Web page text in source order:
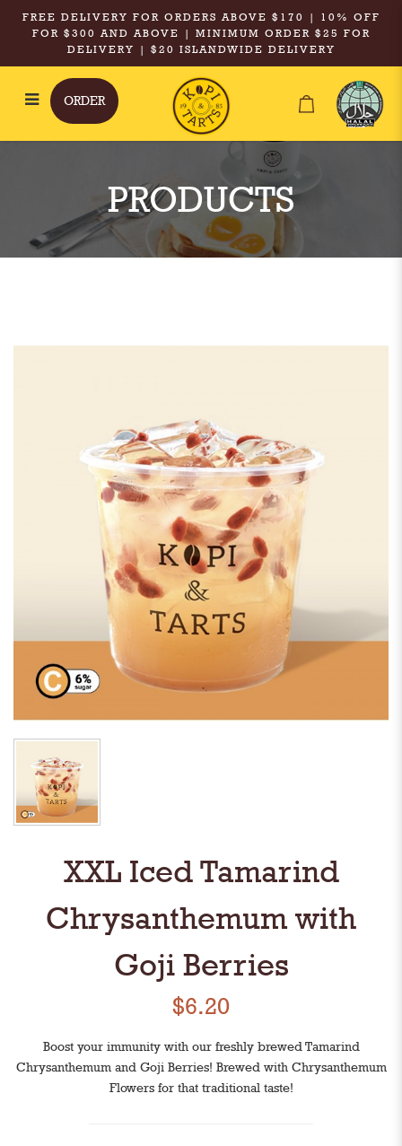
Kopi & Tarts - XXL Iced Tamarind
Chrysanthemum with Goji Berries
FREE DELIVERY FOR ORDERS ABOVE $170 | 10% OFF
FOR $300 AND ABOVE | MINIMUM ORDER $25 FOR
DELIVERY | $20 ISLANDWIDE DELIVERY
ORDER
XXL Iced Tamarind
Chrysanthemum with
Goji Berries
$6.20
Boost your immunity with our freshly brewed Tamarind
Chrysanthemum and Goji Berries! Brewed with Chrysanthemum
Flowers for that traditional taste!